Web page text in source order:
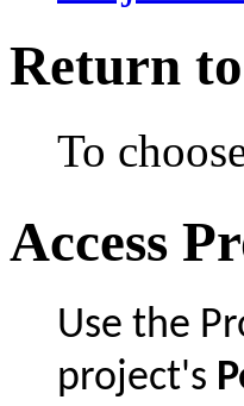
Return
To
Access
Use the
project's